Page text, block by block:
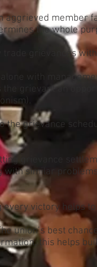
aggrieved member
the whole
grievances
with
grievant an
the grievance
grievance
with similar
victory helps to
union’s best
this helps